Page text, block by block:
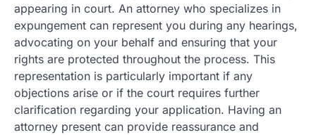
appearing in court. An attorney who specializes in
expungement can represent you during any hearings,
advocating on your behalf and ensuring that your
rights are protected throughout the process. This
representation is particularly important if any
objections arise or if the court requires further
clarification regarding your application. Having an
attorney present can provide reassurance and